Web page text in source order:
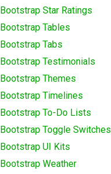
Bootstrap Star Ratings
Bootstrap Tables
Bootstrap Tabs
Bootstrap Testimonials
Bootstrap Themes
Bootstrap Timelines
Bootstrap To-Do Lists
Bootstrap Toggle Switches
Bootstrap UI Kits
Bootstrap Weather